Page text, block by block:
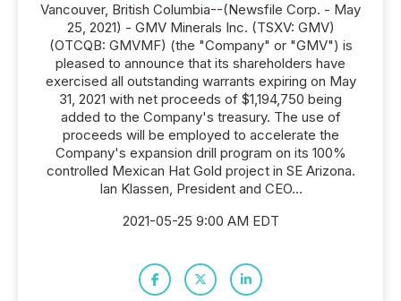
Vancouver, British Columbia--(Newsfile Corp. - May
25, 2021) - GMV Minerals Inc. (TSXV: GMV)
(OTCQB: GMVMF) (the "Company" or "GMV") is
pleased to announce that its shareholders have
exercised all outstanding warrants expiring on May
31, 2021 with net proceeds of $1,194,750 being
added to the Company's treasury. The use of
proceeds will be employed to accelerate the
Company's expansion drill program on its 100%
controlled Mexican Hat Gold project in SE Arizona.
Ian Klassen, President and CEO...
2021-05-25 9:00 AM EDT